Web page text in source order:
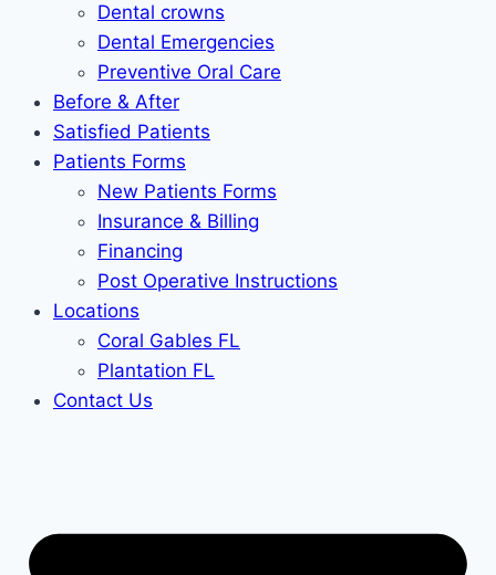
Dental crowns
Dental Emergencies
Preventive Oral Care
Before & After
Satisfied Patients
Patients Forms
New Patients Forms
Insurance & Billing
Financing
Post Operative Instructions
Locations
Coral Gables FL
Plantation FL
Contact Us